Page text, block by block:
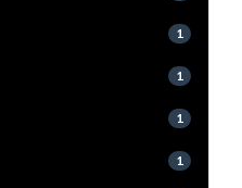
1
1
1
1